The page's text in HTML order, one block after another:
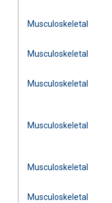
Musculoskeletal
Musculoskeletal
Musculoskeletal
Musculoskeletal
Musculoskeletal
Musculoskeletal